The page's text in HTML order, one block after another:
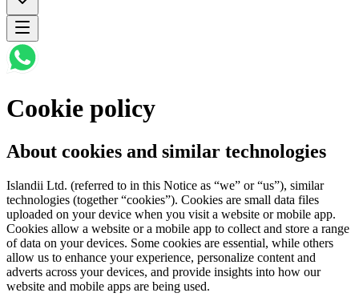
Cookie policy
About cookies and similar technologies
Islandii Ltd. (referred to in this Notice as “we” or “us”), similar
technologies (together “cookies”). Cookies are small data files
uploaded on your device when you visit a website or mobile app.
Cookies allow a website or a mobile app to collect and store a range
of data on your devices. Some cookies are essential, while others
allow us to enhance your experience, personalize content and
adverts across your devices, and provide insights into how our
website and mobile apps are being used.